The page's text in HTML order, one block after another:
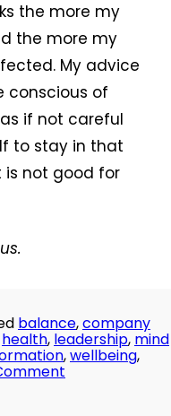
the more my
the more my
My advice
conscious of
if not careful
to stay in that
not good for
balance,company
health, leadership, mind
,wellbeing,